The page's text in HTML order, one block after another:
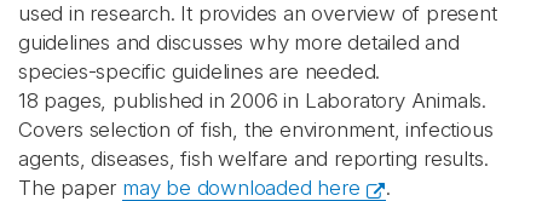
used in research. It provides an overview of present
guidelines and discusses why more detailed and
species-specific guidelines are needed.
18 pages, published in 2006 in Laboratory Animals.
Covers selection of fish, the environment, infectious
agents, diseases, fish welfare and reporting results.
The paper may be downloaded here .